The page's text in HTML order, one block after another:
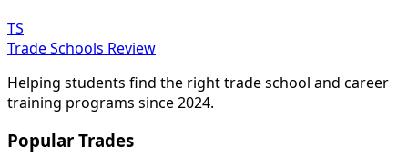
TS
Trade Schools Review
Helping students find the right trade school and career
training programs since 2024.
Popular Trades